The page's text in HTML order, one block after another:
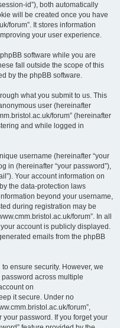
id”), both automatically
will be created once you have
forum”. It stores information
your user experience.
software while you are
fall outside the scope of this
by the phpBB software.
what you submit to us. This
user (hereinafter
forum” (hereinafter
and while logged in
username (hereinafter “your
in (hereinafter “your password”),
Your account information on
the data-protection laws
beyond your username,
during registration may be
forum”. In all
account is publicly displayed.
emails from the phpBB
ensure security. However, we
across multiple
on
it secure. Under no
forum”,
password. If you forget your